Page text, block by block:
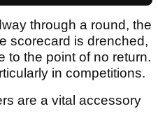
through a round, the
scorecard is drenched,
to the point of no return.
in competitions.
are a vital accessory